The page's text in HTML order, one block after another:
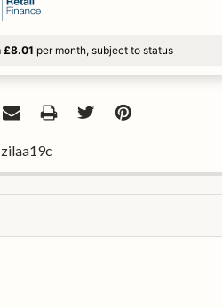
£8.01 per month, subject to status
zilaa19c